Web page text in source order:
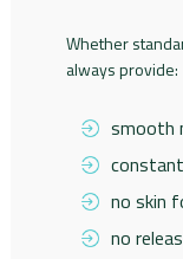
Whether
always provide:
smooth
no skin
no